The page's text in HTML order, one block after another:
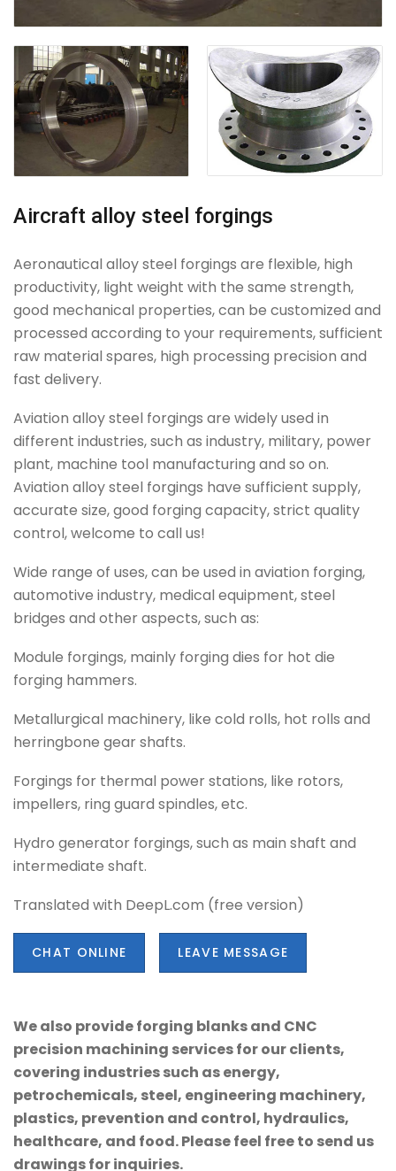
Aircraft alloy steel forgings
Aeronautical alloy steel forgings are flexible, high
productivity, light weight with the same strength,
good mechanical properties, can be customized and
processed according to your requirements, sufficient
raw material spares, high processing precision and
fast delivery.
Aviation alloy steel forgings are widely used in
different industries, such as industry, military, power
plant, machine tool manufacturing and so on.
Aviation alloy steel forgings have sufficient supply,
accurate size, good forging capacity, strict quality
control, welcome to call us!
Wide range of uses, can be used in aviation forging,
automotive industry, medical equipment, steel
bridges and other aspects, such as:
Module forgings, mainly forging dies for hot die
forging hammers.
Metallurgical machinery, like cold rolls, hot rolls and
herringbone gear shafts.
Forgings for thermal power stations, like rotors,
impellers, ring guard spindles, etc.
Hydro generator forgings, such as main shaft and
intermediate shaft.
Translated with DeepL.com (free version)
CHAT ONLINE LEAVE MESSAGE
We also provide forging blanks and CNC
precision machining services for our clients,
covering industries such as energy,
petrochemicals, steel, engineering machinery,
plastics, prevention and control, hydraulics,
healthcare, and food. Please feel free to send us
drawings for inquiries.